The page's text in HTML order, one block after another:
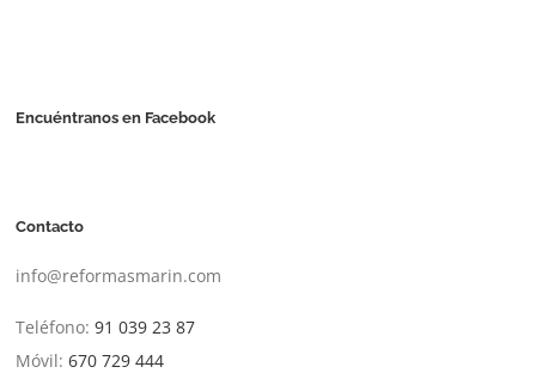
Encuéntranos en Facebook
Contacto
info@reformasmarin.com
Teléfono:91 039 23 87
Móvil:670 729 444